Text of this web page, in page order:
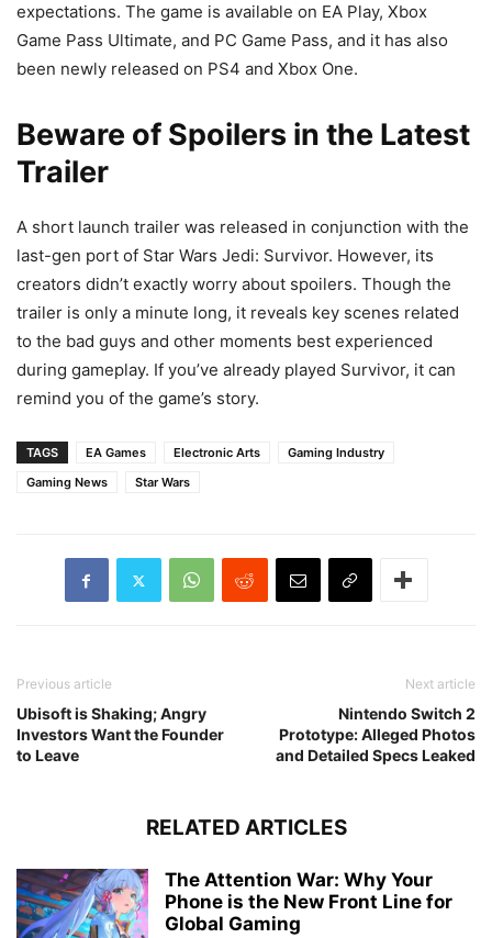
expectations. The game is available on EA Play, Xbox
Game Pass Ultimate, and PC Game Pass, and it has also
been newly released on PS4 and Xbox One.
Beware of Spoilers in the Latest
Trailer
A short launch trailer was released in conjunction with the
last-gen port of Star Wars Jedi: Survivor. However, its
creators didn’t exactly worry about spoilers. Though the
trailer is only a minute long, it reveals key scenes related
to the bad guys and other moments best experienced
during gameplay. If you’ve already played Survivor, it can
remind you of the game’s story.
TAGS EA Games Electronic Arts
Gaming Industry
Gaming News
Star Wars
Previous article
Ubisoft is Shaking; Angry
Investors Want the Founder
to Leave
Next article
Nintendo Switch 2
Prototype: Alleged Photos
and Detailed Specs Leaked
RELATED ARTICLES
The Attention War: Why Your
Phone is the New Front Line for
Global Gaming